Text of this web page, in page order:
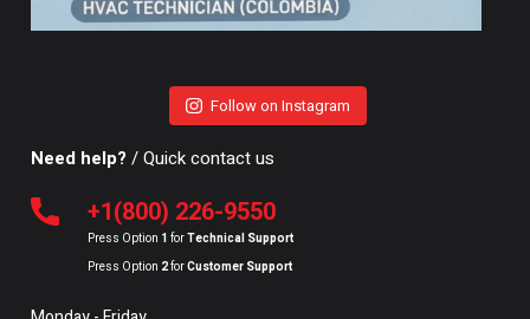
Follow on Instagram
Need help? / Quick contact us
+1(800) 226-9550
Press Option 1 forTechnical Support
Press Option 2forCustomer Support